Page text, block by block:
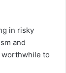
in risky
and
worthwhile to